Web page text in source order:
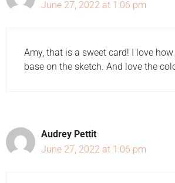
June 27, 2022 at 1:06 pm
Amy, that is a sweet card! I love
base on the sketch. And love the
Audrey Pettit
June 27, 2022 at 1:06 pm